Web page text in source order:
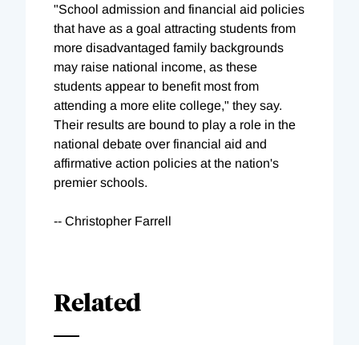
"School admission and financial aid policies
that have as a goal attracting students from
more disadvantaged family backgrounds
may raise national income, as these
students appear to benefit most from
attending a more elite college," they say.
Their results are bound to play a role in the
national debate over financial aid and
affirmative action policies at the nation's
premier schools.
-- Christopher Farrell
Related